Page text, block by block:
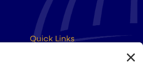
Quick Links